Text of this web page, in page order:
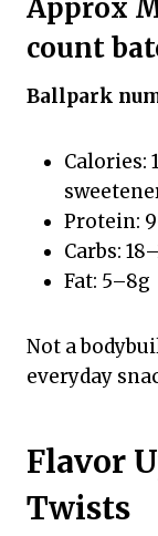
Approx
count
Ballpark
Calories:
Protein:
Carbs:
Fat: 5–8g
Not a
everyday
Flavor
Twists